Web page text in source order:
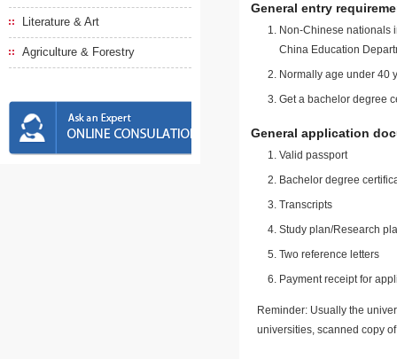
Literature & Art
Agriculture & Forestry
General entry
Non-Chinese nationals
China Education
Normally age under 40
Get a bachelor degree
General application
Valid passport
Bachelor degree
Transcripts
Study plan/Research
Two reference letters
Payment receipt for
Reminder: Usually the
universities, scanned copy